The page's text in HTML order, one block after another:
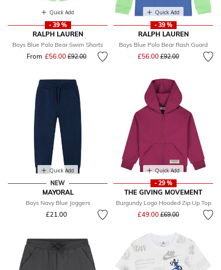
Quick Add
- 39 %
RALPH LAUREN
Boys Blue Polo Bear Swim Shorts
From £56.00 Price reduced from
£92.00to
Quick Add
- 39 %
RALPH LAUREN
Boys Blue Polo Bear Rash Guard
£56.00 Price reduced from
£92.00to
Quick Add
NEW
MAYORAL
Boys Navy Blue Joggers
£21.00
Quick Add
- 29 %
THE GIVING MOVEMENT
Burgundy Logo Hooded Zip Up Top
£49.00 Price reduced from
£69.00to